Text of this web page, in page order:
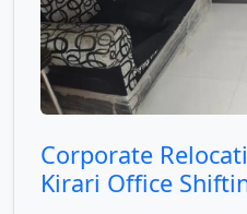
Corporate
Kirari Office